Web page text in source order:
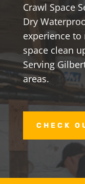
Crawl Space
Dry
experience
space clean
Serving
areas.
CHECK